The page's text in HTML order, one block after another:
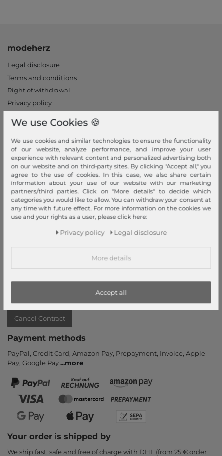
modeherz
Legal disclosure
Terms and conditions
Right of withdrawal
Privacy policy
Declaration of accessibility
Jobs
Our stores
My Account
Login
New Customer?
Information
Cancel Contract
Payment methods
PayPal, Credit Card, Amazon Pay, Prepayment, Invoice, Apple
Pay, Google Pay...more
Your order is shipped by
We ship fast, safe and free of charge with DHL (from 25 € order
We use Cookies 🍪
We use cookies and similar technologies to ensure the functionality
of our website, analyze performance, and improve your user
experience with relevant content and personalized advertising both
on our website and on third-party sites. By clicking "Accept all," you
agree to the use of cookies. In this case, we also share certain
information about your use of our website with our marketing
partners/third parties. Click on "More details" to decide which
categories you would like to allow. You can withdraw your consent at
any time with future effect. For more information on the cookies we
use and your rights as a user, please click here:
Privacy policy Legal disclosure
More details
Accept all